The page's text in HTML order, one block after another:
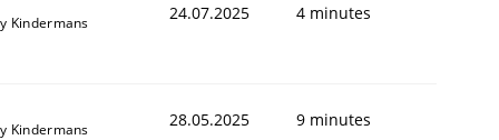
Kindermans 24.07.2025 4 minutes
Kindermans 28.05.2025 9 minutes